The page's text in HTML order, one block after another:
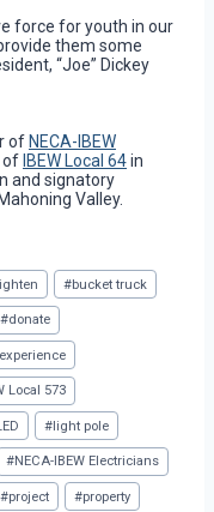
force for youth in our
them some
“Joe” Dickey
ofNECA-IBEW
ofIBEW Local 64in
and signatory
Valley.
#bucket truck
#donate
Local 573
#light pole
#NECA-IBEW Electricians
#project #property